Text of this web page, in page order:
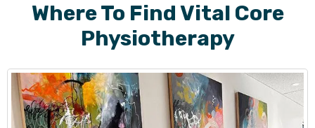
Where To Find Vital Core
Physiotherapy